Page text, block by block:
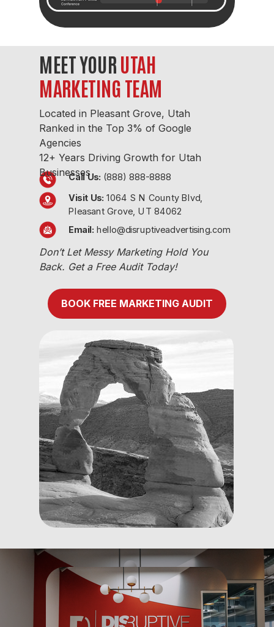
MEET YOURUTAH
MARKETING TEAM
Don’t Let Messy Marketing Hold You
Back. Get a Free Audit Today!
BOOK FREE MARKETING AUDIT
Call Us: (888) 888-8888
Visit Us: 1064 S N County Blvd,
Pleasant Grove, UT 84062
Email: hello@disruptiveadvertising.com
Located in Pleasant Grove, Utah
Ranked in the Top 3% of Google
Agencies
12+ Years Driving Growth for Utah
Businesses